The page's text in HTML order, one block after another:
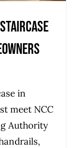
in
meet NCC
Authority